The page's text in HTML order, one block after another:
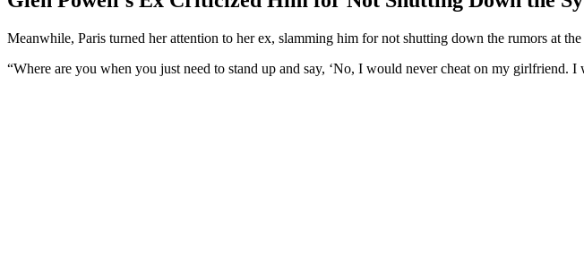
Meanwhile, Paris turned her attention to her ex, slamming him for not shutting down the rumors at the
“Where are you when you just need to stand up and say, ‘No, I would never cheat on my girlfriend.